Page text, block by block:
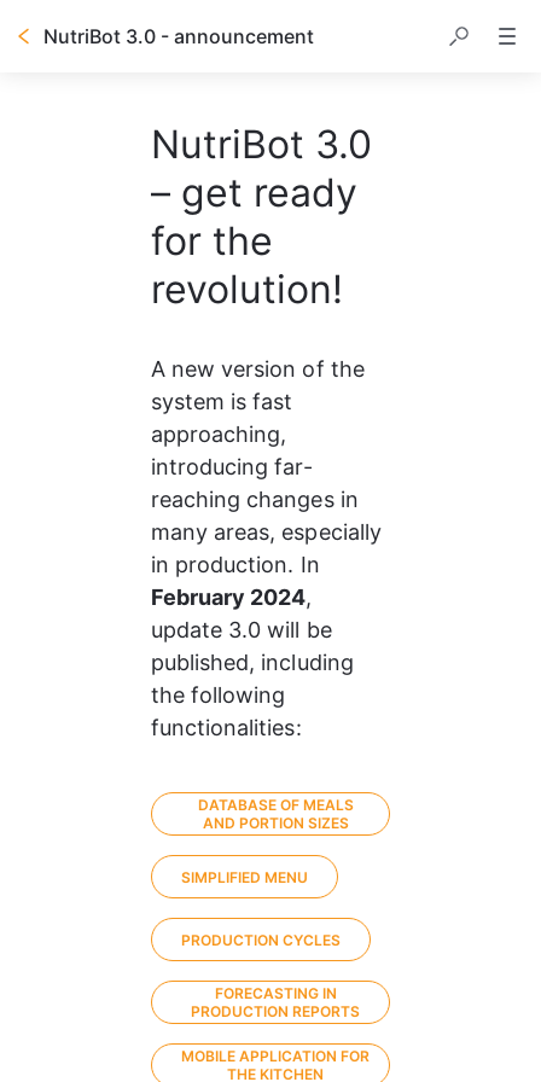
NutriBot 3.0 - announcement
NutriBot 3.0
– get ready
for the
revolution!
A new version of the
system is fast
approaching,
introducing far-
reaching changes in
many areas, especially
in production. In
February 2024,
update 3.0 will be
published, including
the following
functionalities:
DATABASE OF MEALS
AND PORTION SIZES
SIMPLIFIED MENU
PRODUCTION CYCLES
FORECASTING IN
PRODUCTION REPORTS
MOBILE APPLICATION FOR
THE KITCHEN